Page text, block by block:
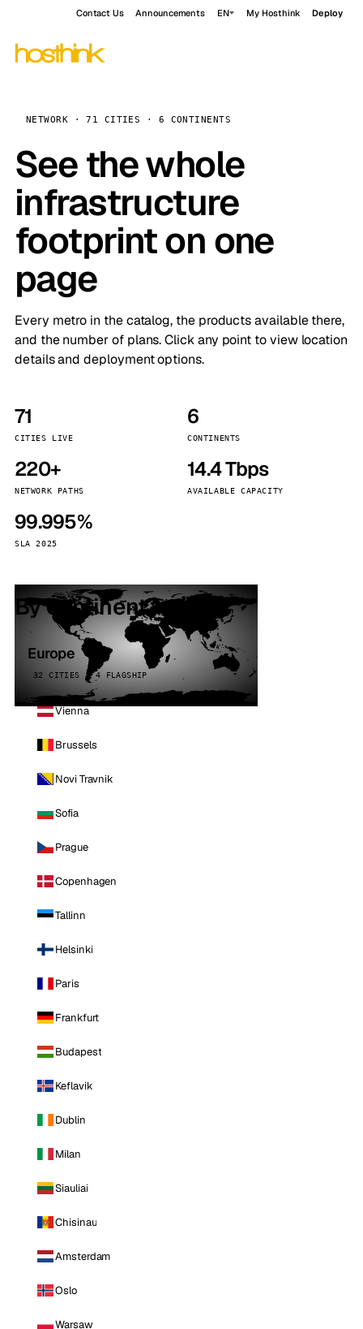
Contact Us Announcements EN My Hosthink Deploy
NETWORK · 71 CITIES · 6 CONTINENTS
See the whole
infrastructure
footprint on one
page
Every metro in the catalog, the products available there,
and the number of plans. Click any point to view location
details and deployment options.
71
CITIES LIVE
6
CONTINENTS
220+
NETWORK PATHS
14.4 Tbps
AVAILABLE CAPACITY
99.995%
SLA 2025
By continent
Europe
32 CITIES · 4 FLAGSHIP
Vienna
Brussels
Novi Travnik
Sofia
Prague
Copenhagen
Tallinn
Helsinki
Paris
Frankfurt
Budapest
Keflavik
Dublin
Milan
Siauliai
Chisinau
Amsterdam
Oslo
Warsaw